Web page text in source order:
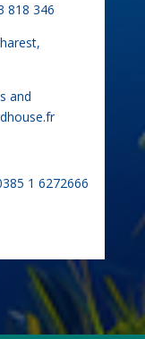
818 346
and
1 6272666